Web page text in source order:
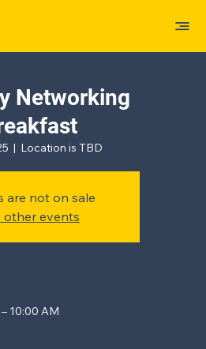
Networking
  |
Location is TBD
are not on sale
other events
10:00 AM